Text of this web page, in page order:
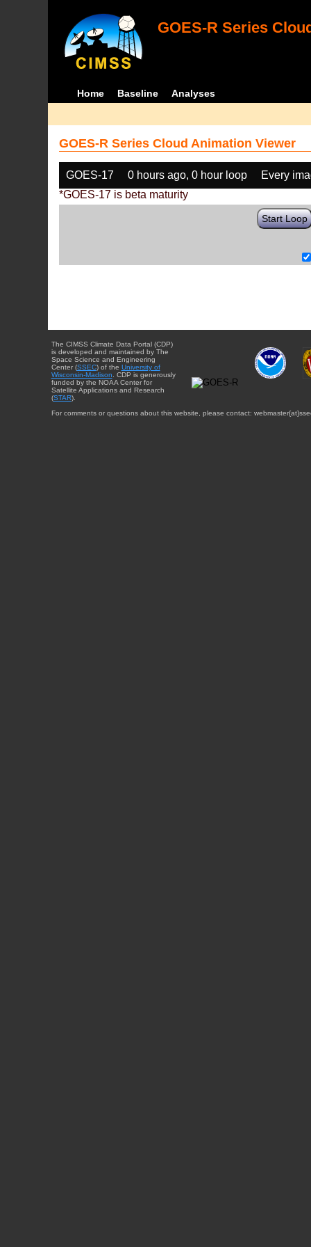
GOES-R Series
Home Baseline Analyses
GOES-R Series Cloud Animation Viewer
GOES-17 0 hours ago, 0 hour loop
Every
*GOES-17 is beta maturity
Start Loop
The CIMSS Climate Data Portal (CDP)
is developed and maintained by The
Space Science and Engineering
Center (SSEC) of the University of
Wisconsin-Madison . CDP is generously
funded by the NOAA Center for
Satellite Applications and Research
(STAR).
For comments or questions about this website, please contact: